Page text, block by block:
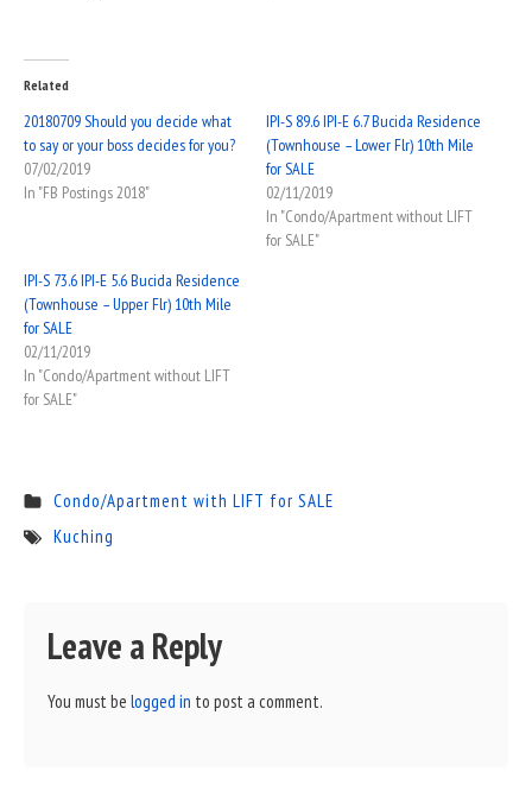
Related
20180709 Should you decide what
to say or your boss decides for you?
07/02/2019
In "FB Postings 2018"
IPI-S 89.6 IPI-E 6.7 Bucida Residence
(Townhouse – Lower Flr) 10th Mile
for SALE
02/11/2019
In "Condo/Apartment without LIFT
for SALE"
IPI-S 73.6 IPI-E 5.6 Bucida Residence
(Townhouse – Upper Flr) 10th Mile
for SALE
02/11/2019
In "Condo/Apartment without LIFT
for SALE"
Condo/Apartment with LIFT for SALE
Kuching
Leave a Reply
You must be logged in to post a comment.